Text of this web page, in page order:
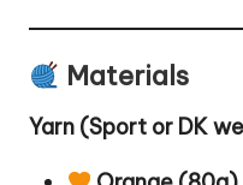
Materials
Yarn (Sport or DK